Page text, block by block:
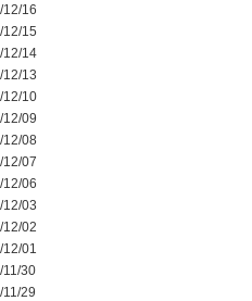
12/16
12/15
12/14
12/13
12/10
12/09
12/08
12/07
12/06
12/03
12/02
12/01
11/30
29